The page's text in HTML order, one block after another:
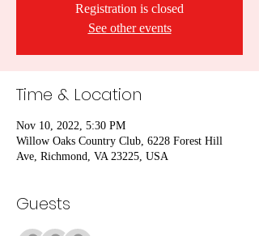
Registration is closed
See other events
Time & Location
Nov 10, 2022, 5:30 PM
Willow Oaks Country Club, 6228 Forest Hill
Ave, Richmond, VA 23225, USA
Guests